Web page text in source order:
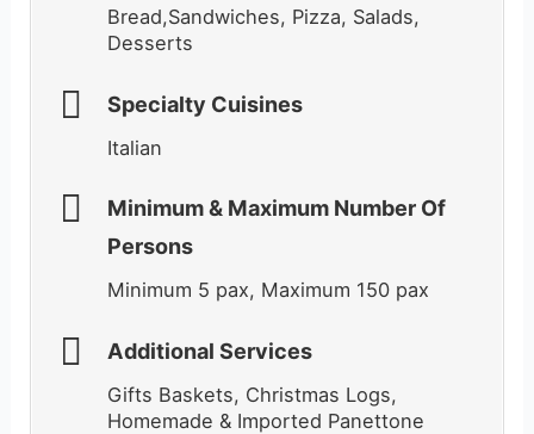
Bread,Sandwiches, Pizza, Salads,
Desserts
Specialty Cuisines
Italian
Minimum & Maximum Number Of
Persons
Minimum 5 pax, Maximum 150 pax
Additional Services
Gifts Baskets, Christmas Logs,
Homemade & Imported Panettone